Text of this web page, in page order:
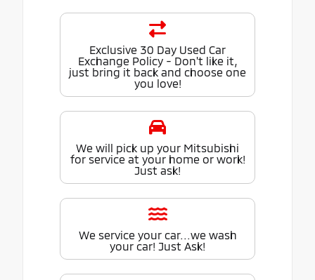
Exclusive 30 Day Used Car
Exchange Policy - Don't like it,
just bring it back and choose one
you love!
We will pick up your Mitsubishi
for service at your home or work!
Just ask!
We service your car...we wash
your car! Just Ask!